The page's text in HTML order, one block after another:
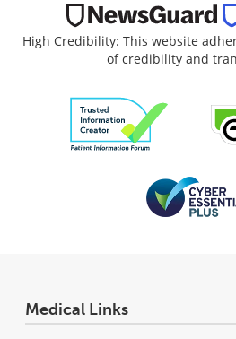
High Credibility: This website
of credibility and
Medical Links